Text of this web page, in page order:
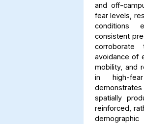
and off-
fear levels,
conditions
consistent
corroborate
avoidance of
mobility, and
in high-
spatially
reinforced,